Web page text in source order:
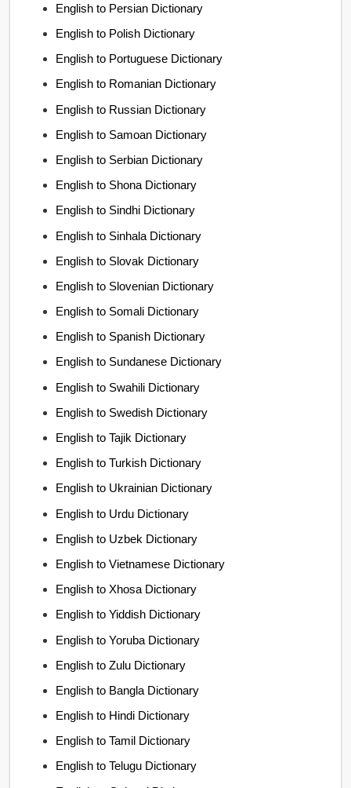
English to Persian Dictionary
English to Polish Dictionary
English to Portuguese Dictionary
English to Romanian Dictionary
English to Russian Dictionary
English to Samoan Dictionary
English to Serbian Dictionary
English to Shona Dictionary
English to Sindhi Dictionary
English to Sinhala Dictionary
English to Slovak Dictionary
English to Slovenian Dictionary
English to Somali Dictionary
English to Spanish Dictionary
English to Sundanese Dictionary
English to Swahili Dictionary
English to Swedish Dictionary
English to Tajik Dictionary
English to Turkish Dictionary
English to Ukrainian Dictionary
English to Urdu Dictionary
English to Uzbek Dictionary
English to Vietnamese Dictionary
English to Xhosa Dictionary
English to Yiddish Dictionary
English to Yoruba Dictionary
English to Zulu Dictionary
English to Bangla Dictionary
English to Hindi Dictionary
English to Tamil Dictionary
English to Telugu Dictionary